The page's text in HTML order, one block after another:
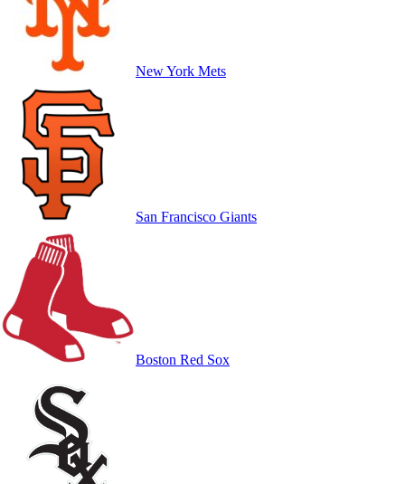
New York Mets
San Francisco Giants
Boston Red Sox